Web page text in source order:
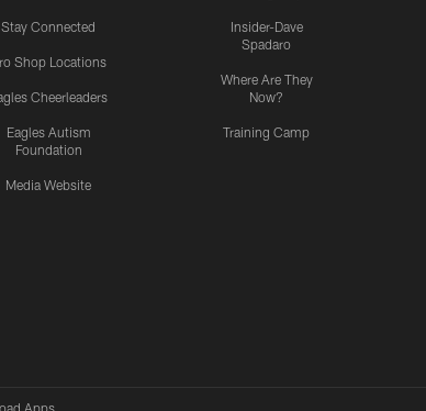
Stay Connected
Shop Locations
Cheerleaders
Eagles Autism
Foundation
Media Website
Insider-Dave
Spadaro
Where Are They
Now?
Training Camp
Apps